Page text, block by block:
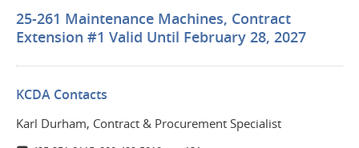
25-261 Maintenance Machines, Contract
Extension #1 Valid Until February 28, 2027
KCDA Contacts
Karl Durham, Contract & Procurement Specialist